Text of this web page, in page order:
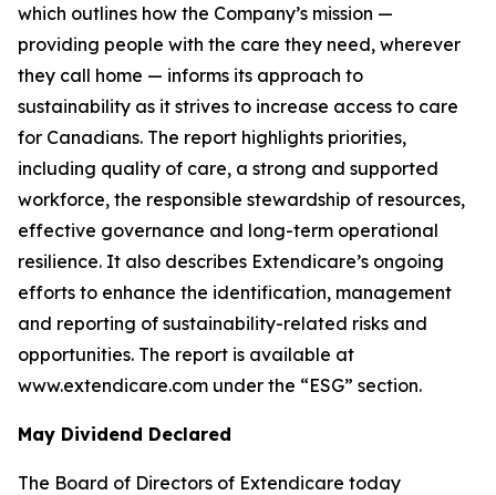
which outlines how the Company’s mission —
providing people with the care they need, wherever
they call home — informs its approach to
sustainability as it strives to increase access to care
for Canadians. The report highlights priorities,
including quality of care, a strong and supported
workforce, the responsible stewardship of resources,
effective governance and long-term operational
resilience. It also describes Extendicare’s ongoing
efforts to enhance the identification, management
and reporting of sustainability-related risks and
opportunities. The report is available at
www.extendicare.com under the “ESG” section.
May Dividend Declared
The Board of Directors of Extendicare today